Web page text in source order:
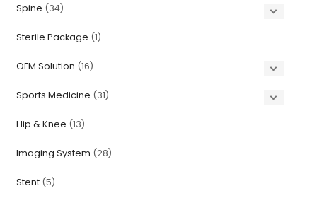
Spine (34)
Sterile Package (1)
OEM Solution (16)
Sports Medicine (31)
Hip & Knee (13)
Imaging System (28)
Stent (5)